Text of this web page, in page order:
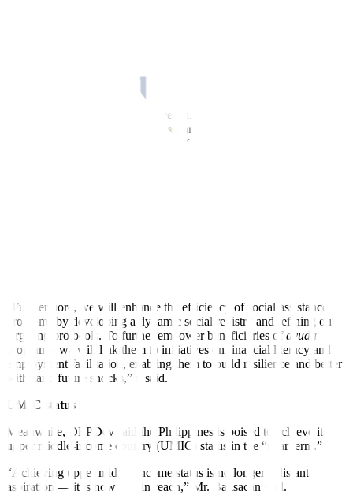
midpoint of Mr. Marcos’ term, reflecting emerg
Under the updated PDP, the government is aiming for 5.5-6.5%
economic growth this year. It also narrowed the gross domestic
product (GDP) target band to 6-7% from 2026 to 2028.
“Furthermore, we will enhance the ef iciency of social assistance
programs by developing a dynamic social registry and refining our
targeting protocols. To further empower beneficiaries ofayuda
programs, we will link them to initiatives on financial literacy and
employment facilitation, enabling them to build resilience and better
withstand future shocks,” it said.
UMIC status
Meanwhile, DEPDev said the Philippines is poised to achieve its
upper middle-income country (UMIC) status in the “near term.”
“Achieving upper middle-income status is no longer a distant
aspiration — it is now within reach,” Mr. Balisacan said.